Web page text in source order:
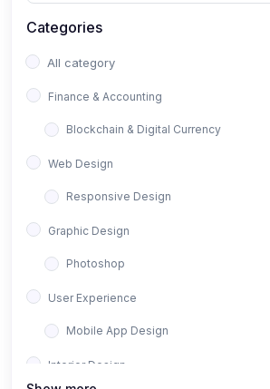
Categories
All category
Finance & Accounting
Blockchain & Digital Currency
Web Design
Responsive Design
Graphic Design
Photoshop
User Experience
Mobile App Design
Interior Design